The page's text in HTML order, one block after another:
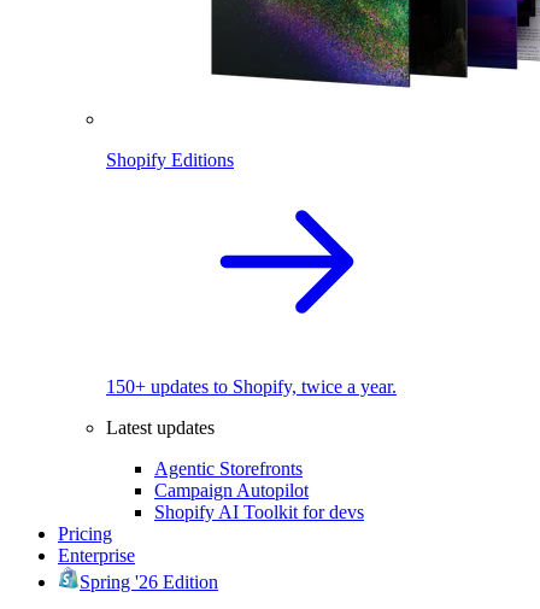
Shopify Editions
150+ updates to Shopify, twice a year.
Latest updates
Agentic Storefronts
Campaign Autopilot
Shopify AI Toolkit for devs
Pricing
Enterprise
Spring '26 Edition